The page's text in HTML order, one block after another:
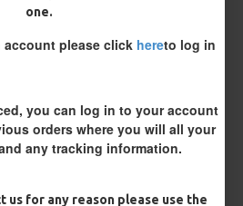
one.
account please click hereto log in
you can log in to your account
orders where you will all your
any tracking information.
us for any reason please use the
CART BUY NOW ASK QUESTION